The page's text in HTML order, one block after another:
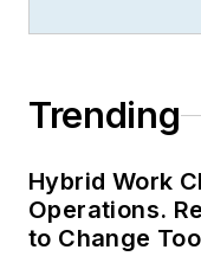
Trending
Hybrid Work
Operations.
to Change